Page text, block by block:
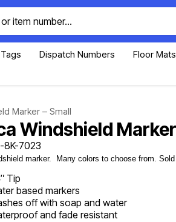
Dispatch Numbers Floor Mats
Marker – Small
Windshield
8K-7023
marker. Many colors to choose from. Sold
Tip
based markers
off with soap and water
and fade resistant